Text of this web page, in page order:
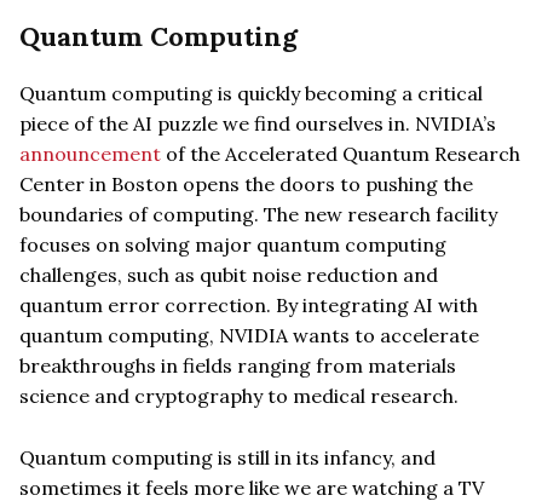
Quantum Computing
Quantum computing is quickly becoming a critical
piece of the AI puzzle we find ourselves in. NVIDIA’s
announcement of the Accelerated Quantum Research
Center in Boston opens the doors to pushing the
boundaries of computing. The new research facility
focuses on solving major quantum computing
challenges, such as qubit noise reduction and
quantum error correction. By integrating AI with
quantum computing, NVIDIA wants to accelerate
breakthroughs in fields ranging from materials
science and cryptography to medical research.
Quantum computing is still in its infancy, and
sometimes it feels more like we are watching a TV